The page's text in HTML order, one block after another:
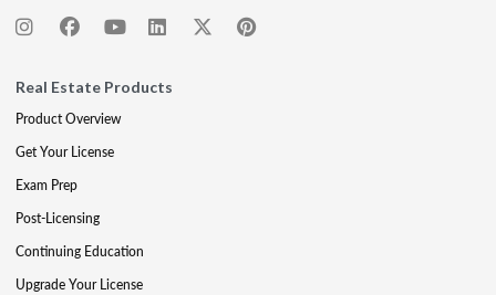
Real Estate Products
Product Overview
Get Your License
Exam Prep
Post-Licensing
Continuing Education
Upgrade Your License